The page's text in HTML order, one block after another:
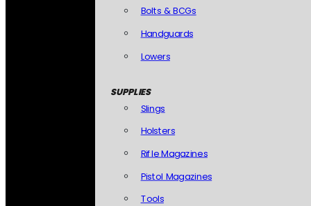
Bolts & BCGs
Handguards
Lowers
SUPPLIES
Slings
Holsters
Rifle Magazines
Pistol Magazines
Tools